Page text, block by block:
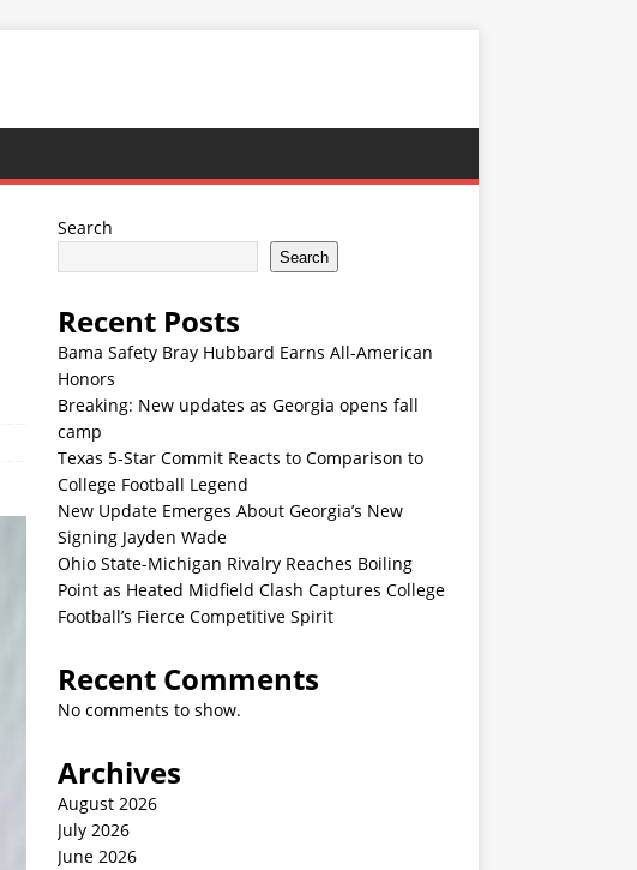
Search
Search
Recent Posts
Bama Safety Bray Hubbard Earns All-American
Honors
Breaking: New updates as Georgia opens fall
camp
Texas 5-Star Commit Reacts to Comparison to
College Football Legend
New Update Emerges About Georgia’s New
Signing Jayden Wade
Ohio State-Michigan Rivalry Reaches Boiling
Point as Heated Midfield Clash Captures College
Football’s Fierce Competitive Spirit
Recent Comments
No comments to show.
Archives
August 2026
July 2026
June 2026